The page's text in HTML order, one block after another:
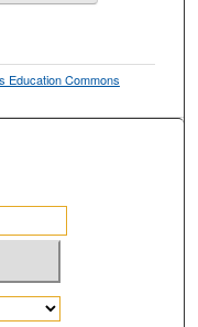
Education Commons